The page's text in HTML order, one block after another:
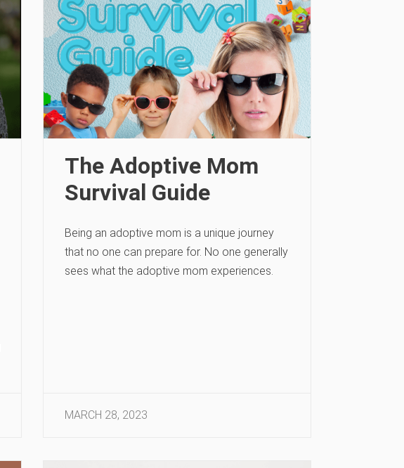
The Adoptive Mom
Survival Guide
Being an adoptive mom is a unique journey
that no one can prepare for. No one generally
sees what the adoptive mom experiences.
MARCH 28, 2023